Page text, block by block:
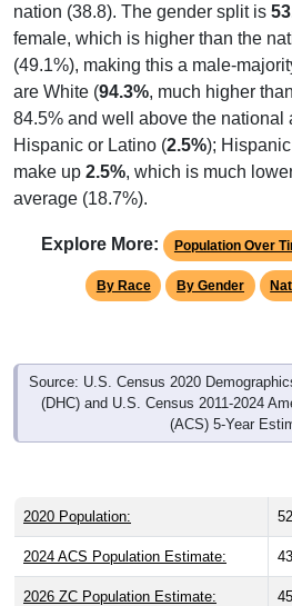
nation (38.8). The gender split is
female, which is higher than the
(49.1%), making this a male-
are White (94.3%, much higher
84.5% and well above the national
Hispanic or Latino (2.5%);
make up 2.5%, which is much
average (18.7%).
Explore More: Population Over
By Race By Gender
Source: U.S. Census 2020
(DHC) and U.S. Census 2011-2024
(ACS) 5-Year
2020 Population:
2024 ACS Population Estimate:
2026 ZC Population Estimate: